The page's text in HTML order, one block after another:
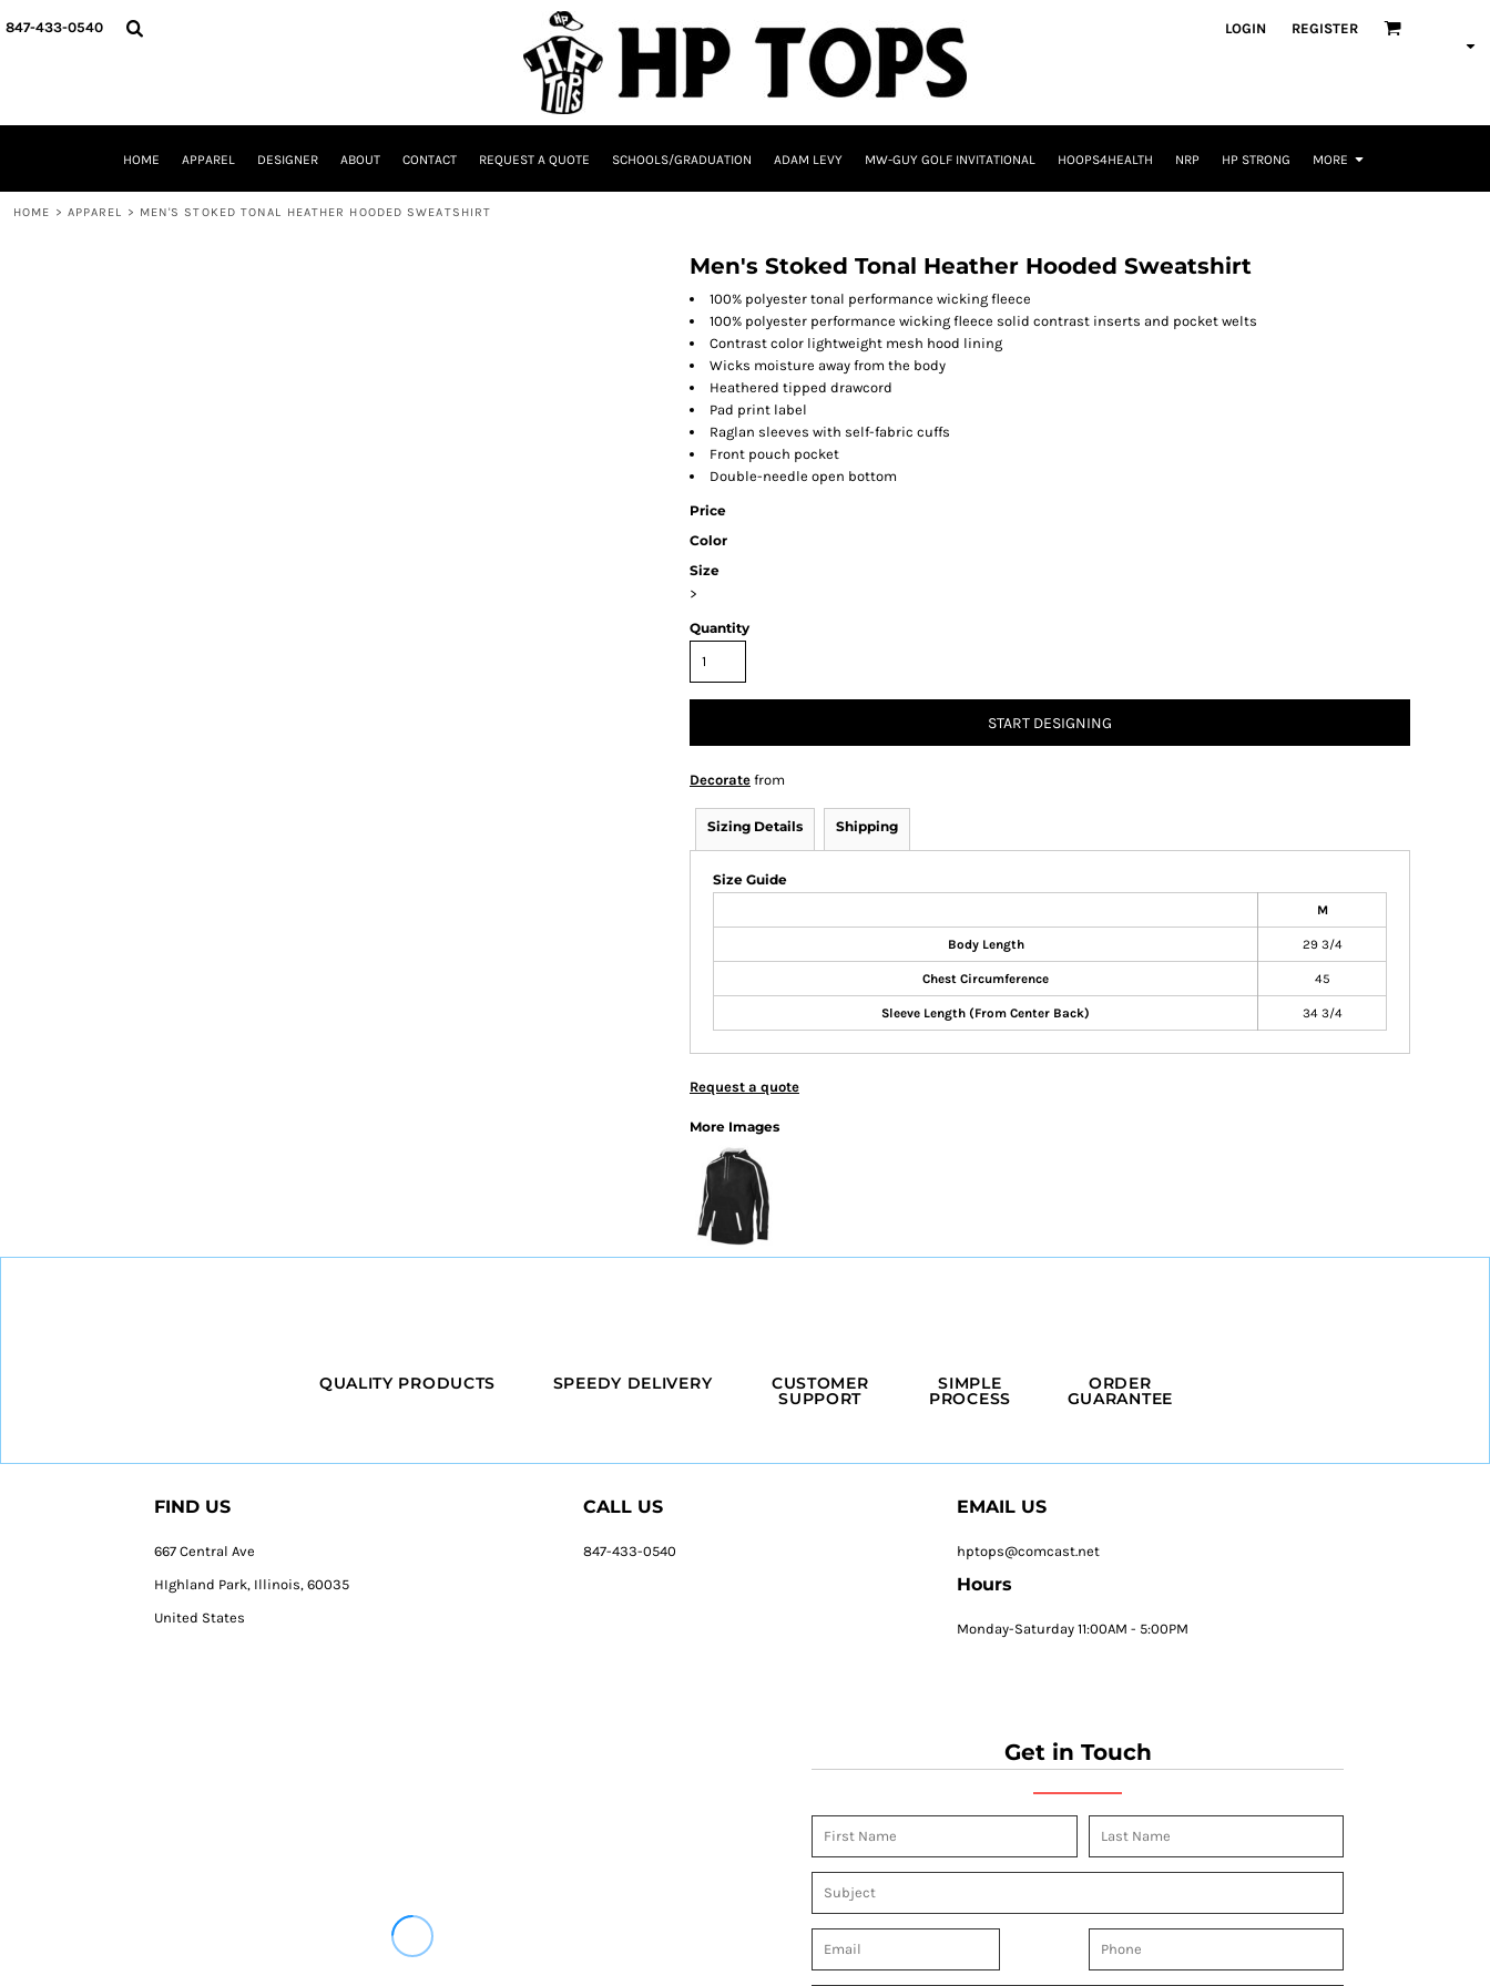
847-433-0540 LOGIN REGISTER
HOME APPAREL DESIGNER ABOUT CONTACT REQUEST A QUOTE SCHOOLS/GRADUATION ADAM LEVY MW-GUY GOLF INVITATIONAL HOOPS4HEALTH NRP HP STRONG MORE
HOME > APPAREL > MEN'S STOKED TONAL HEATHER HOODED SWEATSHIRT
Men's Stoked Tonal Heather Hooded Sweatshirt
100% polyester tonal performance wicking fleece
100% polyester performance wicking fleece solid contrast inserts and pocket welts
Contrast color lightweight mesh hood lining
Wicks moisture away from the body
Heathered tipped drawcord
Pad print label
Raglan sleeves with self-fabric cuffs
Front pouch pocket
Double-needle open bottom
Price
Color
Size
>
Quantity
START DESIGNING
Decorate from
Sizing Details Shipping
Size Guide
M
Body Length 29 3/4
Chest Circumference 45
Sleeve Length (From Center Back) 34 3/4
Request a quote
More Images
QUALITY PRODUCTS SPEEDY DELIVERY CUSTOMER
SUPPORT
SIMPLE
PROCESS
ORDER
GUARANTEE
FIND US
667 Central Ave
HIghland Park, Illinois, 60035
United States
CALL US
847-433-0540
EMAIL US
hptops@comcast.net
Hours
Monday-Saturday 11:00AM - 5:00PM
Get in Touch
HOME
CONTACT
ADAM LEVY
MW-GUY GOLF INVITATIONAL